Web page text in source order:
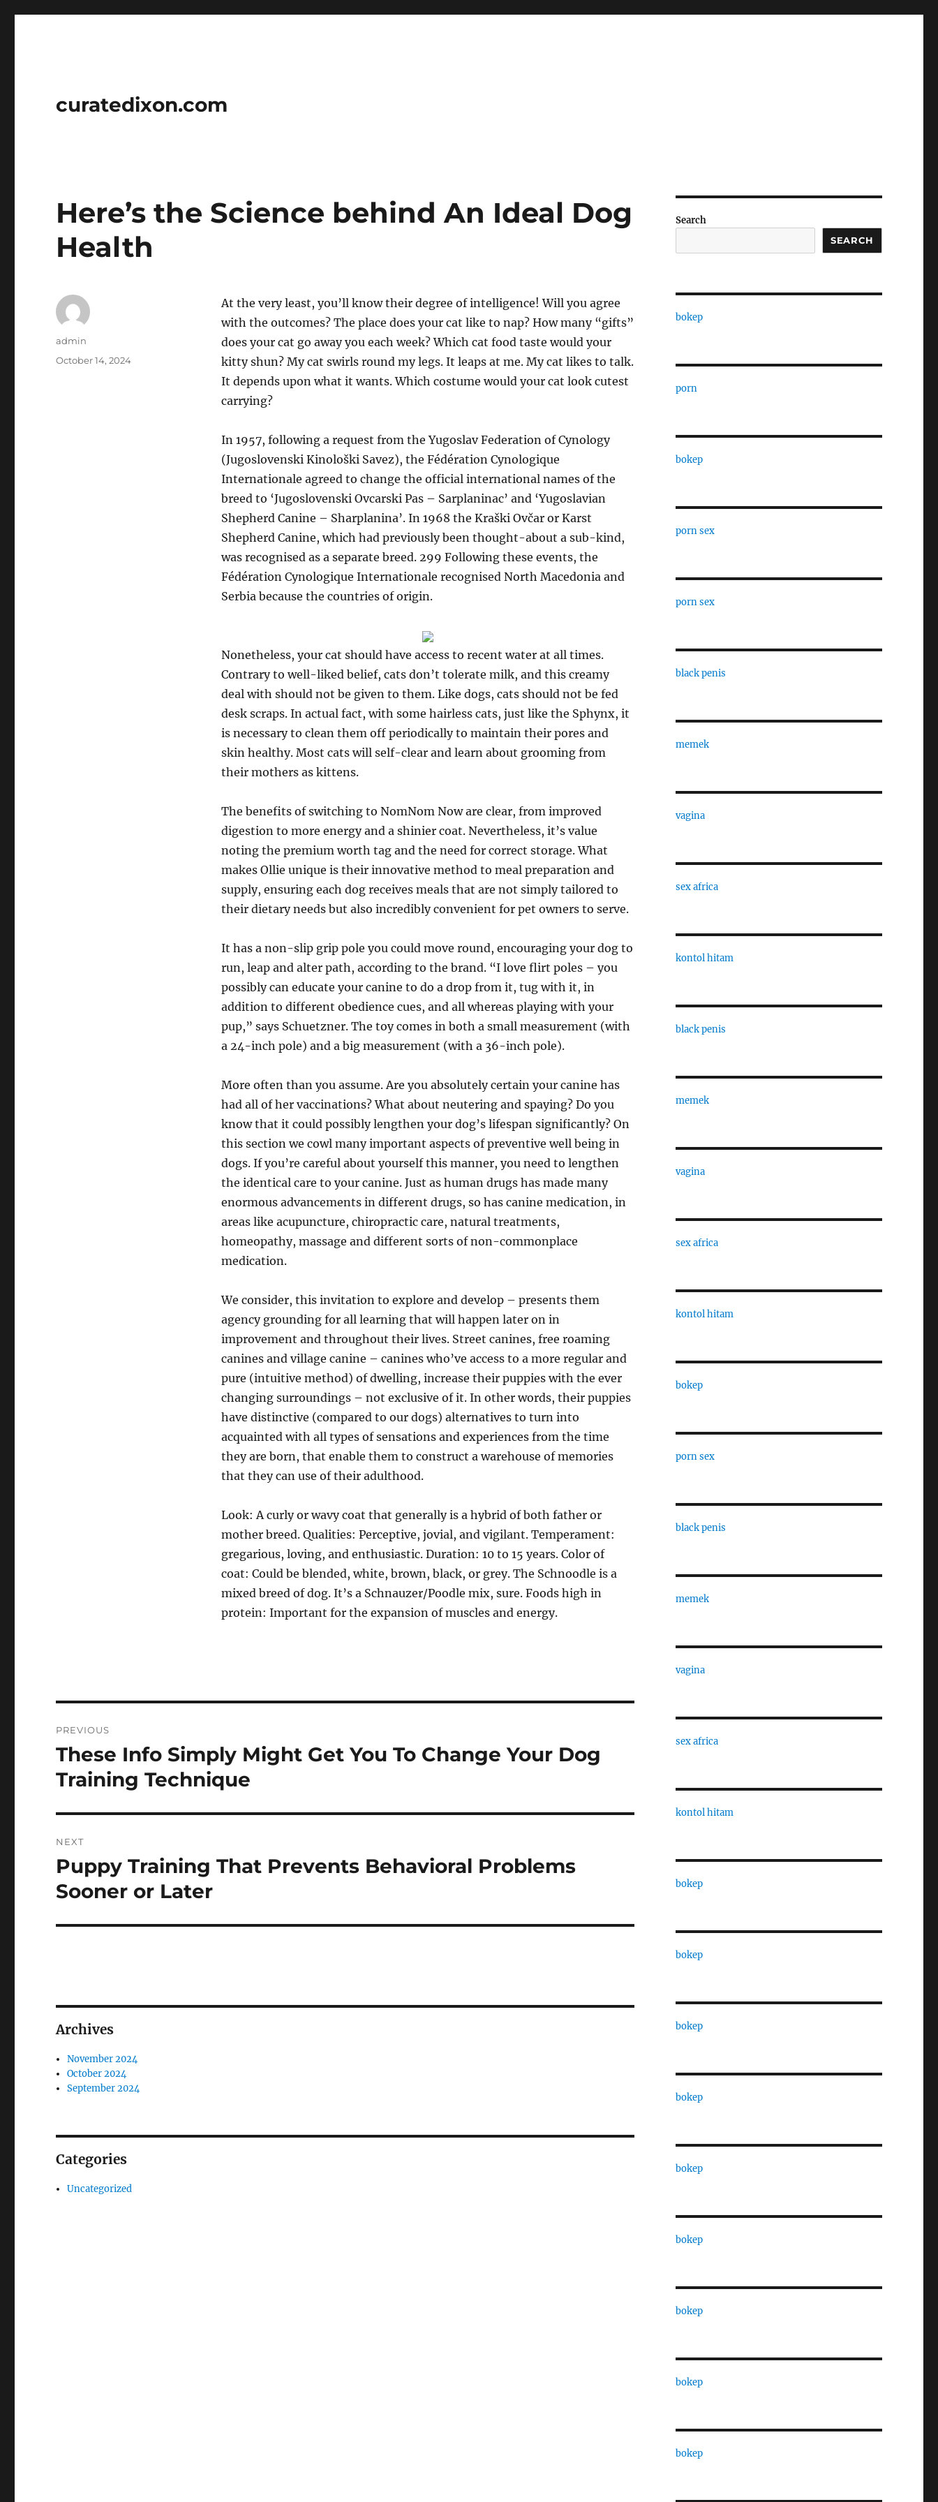
curatedixon.com
Here’s the Science behind An Ideal Dog
Health
At the very least, you’ll know their degree of intelligence! Will you agree
with the outcomes? The place does your cat like to nap? How many “gifts”
does your cat go away you each week? Which cat food taste would your
kitty shun? My cat swirls round my legs. It leaps at me. My cat likes to talk.
It depends upon what it wants. Which costume would your cat look cutest
carrying?
In 1957, following a request from the Yugoslav Federation of Cynology
(Jugoslovenski Kinološki Savez), the Fédération Cynologique
Internationale agreed to change the official international names of the
breed to ‘Jugoslovenski Ovcarski Pas – Sarplaninac’ and ‘Yugoslavian
Shepherd Canine – Sharplanina’. In 1968 the Kraški Ovčar or Karst
Shepherd Canine, which had previously been thought-about a sub-kind,
was recognised as a separate breed. 299 Following these events, the
Fédération Cynologique Internationale recognised North Macedonia and
Serbia because the countries of origin.
Nonetheless, your cat should have access to recent water at all times.
Contrary to well-liked belief, cats don’t tolerate milk, and this creamy
deal with should not be given to them. Like dogs, cats should not be fed
desk scraps. In actual fact, with some hairless cats, just like the Sphynx, it
is necessary to clean them off periodically to maintain their pores and
skin healthy. Most cats will self-clear and learn about grooming from
their mothers as kittens.
The benefits of switching to NomNom Now are clear, from improved
digestion to more energy and a shinier coat. Nevertheless, it’s value
noting the premium worth tag and the need for correct storage. What
makes Ollie unique is their innovative method to meal preparation and
supply, ensuring each dog receives meals that are not simply tailored to
their dietary needs but also incredibly convenient for pet owners to serve.
It has a non-slip grip pole you could move round, encouraging your dog to
run, leap and alter path, according to the brand. “I love flirt poles – you
possibly can educate your canine to do a drop from it, tug with it, in
addition to different obedience cues, and all whereas playing with your
pup,” says Schuetzner. The toy comes in both a small measurement (with
a 24-inch pole) and a big measurement (with a 36-inch pole).
More often than you assume. Are you absolutely certain your canine has
had all of her vaccinations? What about neutering and spaying? Do you
know that it could possibly lengthen your dog’s lifespan significantly? On
this section we cowl many important aspects of preventive well being in
dogs. If you’re careful about yourself this manner, you need to lengthen
the identical care to your canine. Just as human drugs has made many
enormous advancements in different drugs, so has canine medication, in
areas like acupuncture, chiropractic care, natural treatments,
homeopathy, massage and different sorts of non-commonplace
medication.
We consider, this invitation to explore and develop – presents them
agency grounding for all learning that will happen later on in
improvement and throughout their lives. Street canines, free roaming
canines and village canine – canines who’ve access to a more regular and
pure (intuitive method) of dwelling, increase their puppies with the ever
changing surroundings – not exclusive of it. In other words, their puppies
have distinctive (compared to our dogs) alternatives to turn into
acquainted with all types of sensations and experiences from the time
they are born, that enable them to construct a warehouse of memories
that they can use of their adulthood.
Look: A curly or wavy coat that generally is a hybrid of both father or
mother breed. Qualities: Perceptive, jovial, and vigilant. Temperament:
gregarious, loving, and enthusiastic. Duration: 10 to 15 years. Color of
coat: Could be blended, white, brown, black, or grey. The Schnoodle is a
mixed breed of dog. It’s a Schnauzer/Poodle mix, sure. Foods high in
protein: Important for the expansion of muscles and energy.
Author
admin
Posted
October 14, 2024
navigation
PREVIOUS
Previous
post:
These Info Simply Might Get You To Change Your Dog
Training Technique
NEXT
Next
post:
Puppy Training That Prevents Behavioral Problems
Sooner or Later
Archives
November 2024
October 2024
September 2024
Categories
Uncategorized
Search
SEARCH
bokep
porn
bokep
porn sex
porn sex
black penis
memek
vagina
sex africa
kontol hitam
black penis
memek
vagina
sex africa
kontol hitam
bokep
porn sex
black penis
memek
vagina
sex africa
kontol hitam
bokep
bokep
bokep
bokep
bokep
bokep
bokep
bokep
bokep